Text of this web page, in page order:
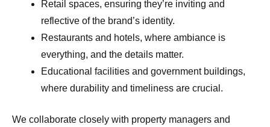
Retail spaces, ensuring they’re inviting and
reflective of the brand’s identity.
Restaurants and hotels, where ambiance is
everything, and the details matter.
Educational facilities and government buildings,
where durability and timeliness are crucial.
We collaborate closely with property managers and